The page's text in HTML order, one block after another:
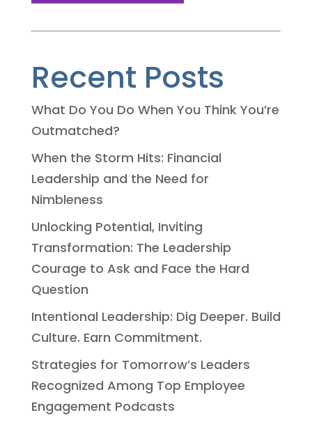
Recent Posts
What Do You Do When You Think You’re
Outmatched?
When the Storm Hits: Financial
Leadership and the Need for
Nimbleness
Unlocking Potential, Inviting
Transformation: The Leadership
Courage to Ask and Face the Hard
Question
Intentional Leadership: Dig Deeper. Build
Culture. Earn Commitment.
Strategies for Tomorrow’s Leaders
Recognized Among Top Employee
Engagement Podcasts